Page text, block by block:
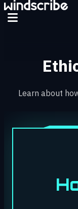
Learn about